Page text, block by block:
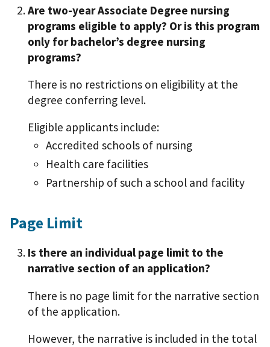
Are two-year Associate Degree nursing
programs eligible to apply? Or is this program
only for bachelor’s degree nursing
programs?
There is no restrictions on eligibility at the
degree conferring level.
Eligible applicants include:
Accredited schools of nursing
Health care facilities
Partnership of such a school and facility
Page Limit
Is there an individual page limit to the
narrative section of an application?
There is no page limit for the narrative section
of the application.
However, the narrative is included in the total